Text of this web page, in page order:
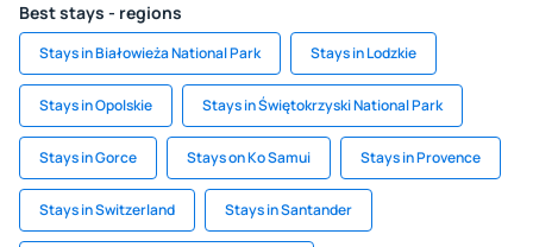
Best stays - regions
Stays in Białowieża National Park Stays in Lodzkie
Stays in Opolskie Stays in Świętokrzyski National Park
Stays in Gorce Stays on Ko Samui Stays in Provence
Stays in Switzerland Stays in Santander